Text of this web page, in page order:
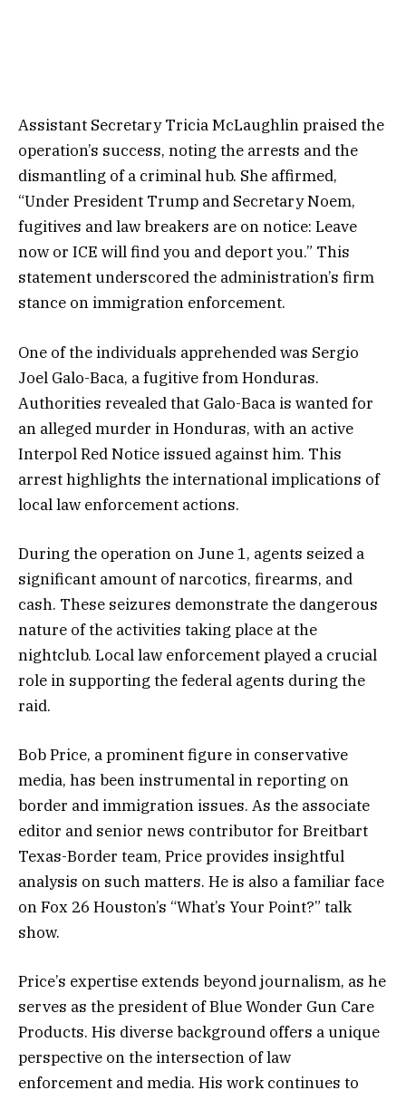
Assistant Secretary Tricia McLaughlin praised the
operation’s success, noting the arrests and the
dismantling of a criminal hub. She affirmed,
“Under President Trump and Secretary Noem,
fugitives and law breakers are on notice: Leave
now or ICE will find you and deport you.” This
statement underscored the administration’s firm
stance on immigration enforcement.
One of the individuals apprehended was Sergio
Joel Galo-Baca, a fugitive from Honduras.
Authorities revealed that Galo-Baca is wanted for
an alleged murder in Honduras, with an active
Interpol Red Notice issued against him. This
arrest highlights the international implications of
local law enforcement actions.
During the operation on June 1, agents seized a
significant amount of narcotics, firearms, and
cash. These seizures demonstrate the dangerous
nature of the activities taking place at the
nightclub. Local law enforcement played a crucial
role in supporting the federal agents during the
raid.
Bob Price, a prominent figure in conservative
media, has been instrumental in reporting on
border and immigration issues. As the associate
editor and senior news contributor for Breitbart
Texas-Border team, Price provides insightful
analysis on such matters. He is also a familiar face
on Fox 26 Houston’s “What’s Your Point?” talk
show.
Price’s expertise extends beyond journalism, as he
serves as the president of Blue Wonder Gun Care
Products. His diverse background offers a unique
perspective on the intersection of law
enforcement and media. His work continues to